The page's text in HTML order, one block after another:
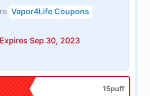
Vapor4Life Coupons
Expires Sep 30, 2023
15puff